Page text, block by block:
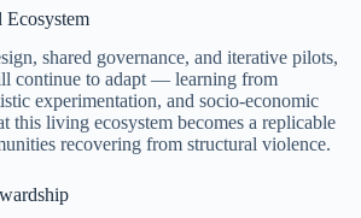
shared governance, and iterative pilots,
continue to adapt — learning from
experimentation, and socio-economic
this living ecosystem becomes a replicable
recovering from structural violence.